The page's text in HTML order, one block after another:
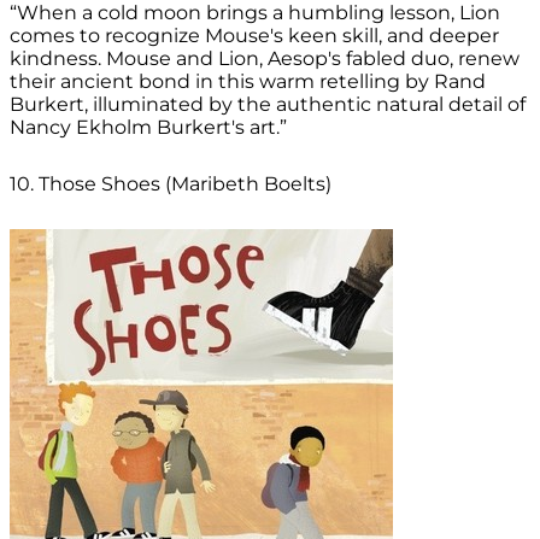
“When a cold moon brings a humbling lesson, Lion
comes to recognize Mouse's keen skill, and deeper
kindness. Mouse and Lion, Aesop's fabled duo, renew
their ancient bond in this warm retelling by Rand
Burkert, illuminated by the authentic natural detail of
Nancy Ekholm Burkert's art.”
10. Those Shoes (Maribeth Boelts)